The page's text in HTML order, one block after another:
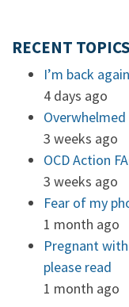
RECENT TOPICS
I’m back again
4 days ago
3 weeks ago
OCD Action
3 weeks ago
Fear of my
1 month ago
Pregnant
please read
1 month ago